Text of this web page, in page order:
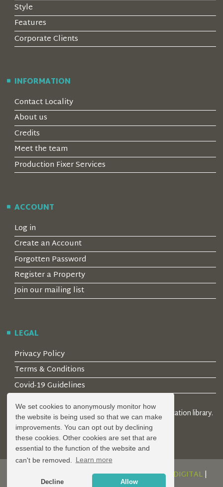
We set cookies to anonymously monitor how
the website is being used so that we can make
improvements. You can opt out by declining
these cookies. Other cookies are set that are
essential to the function of the website and
can't be removed.
Learn more
Decline Allow
Style
Features
Corporate Clients
INFORMATION
Contact Locality
About us
Credits
Meet the team
Production Fixer Services
ACCOUNT
Log in
Create an Account
Forgotten Password
Register a Property
Join our mailing list
LEGAL
Privacy Policy
Terms & Conditions
Covid-19 Guidelines
© 2026 Locality Limited. Location agents & online location library.
Registered in the UK: 04472171
DESIGN AND DEVELOPMENT BYSERENITY DIGITAL|